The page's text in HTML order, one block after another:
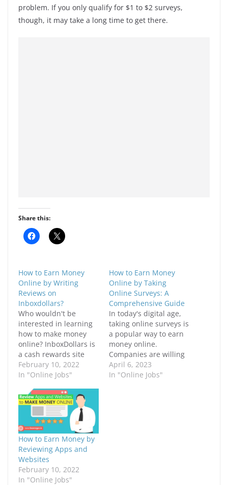
problem. If you only qualify for $1 to $2 surveys,
though, it may take a long time to get there.
Share this:
C
l
o
s
h
a
r
e
o
n
F
a
c
e
b
o
k
(
O
p
e
n
s
i
n
n
e
w
w
i
n
d
o
C
l
o
s
h
r
e
o
n
X
O
p
e
n
s
i
n
n
e
w
w
i
n
d
o
w
)
How to Earn Money
Online by Writing
Reviews on
Inboxdollars?
Who wouldn't be
interested in learning
how to make money
online? InboxDollars is
a cash rewards site
that rewards members
for completing online
The website is
designed for folks who
want to make quick
money from home by
writing reviews. You
won't get rich with
InboxDollars, but…
February 10, 2022
In "Online Jobs"
How to Earn Money
Online by Taking
Online Surveys: A
Comprehensive Guide
In today's digital age,
taking online surveys is
a popular way to earn
money online.
Companies are willing
to pay people for their
opinions and feedback
April 6, 2023
In "Online Jobs"
How to Earn Money by
Reviewing Apps and
Websites
February 10, 2022
In "Online Jobs"